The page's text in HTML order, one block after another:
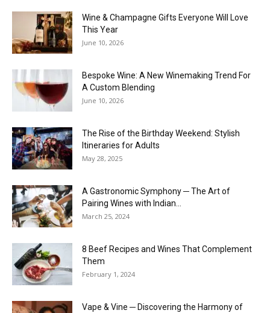
Wine & Champagne Gifts Everyone Will Love
This Year
June 10, 2026
Bespoke Wine: A New Winemaking Trend For
A Custom Blending
June 10, 2026
The Rise of the Birthday Weekend: Stylish
Itineraries for Adults
May 28, 2025
A Gastronomic Symphony ─ The Art of
Pairing Wines with Indian...
March 25, 2024
8 Beef Recipes and Wines That Complement
Them
February 1, 2024
Vape & Vine ─ Discovering the Harmony of